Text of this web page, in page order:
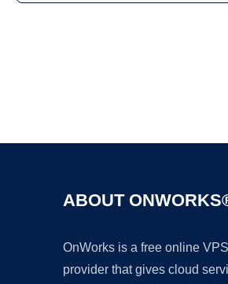
ABOUT
OnWorks is a free online
provider that gives cloud